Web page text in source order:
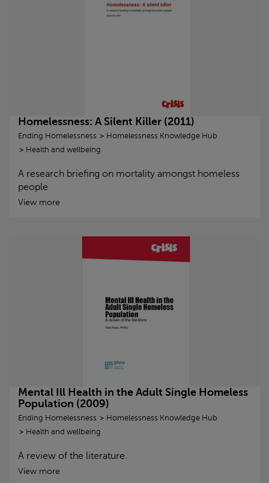
Homelessness: A Silent Killer (2011)
Ending Homelessness
Homelessness Knowledge Hub
Health and wellbeing
A research briefing on mortality amongst homeless
people
View more
Mental Ill Health in the Adult Single Homeless
Population (2009)
Ending Homelessness
Homelessness Knowledge Hub
Health and wellbeing
A review of the literature.
View more